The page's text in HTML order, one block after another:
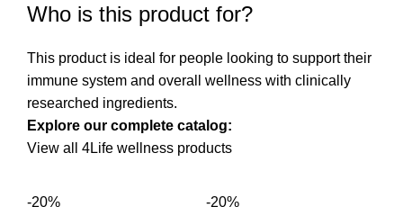
Who is this product for?
This product is ideal for people looking to support their
immune system and overall wellness with clinically
researched ingredients.
Explore our complete catalog:
View all 4Life wellness products
-20% -20%